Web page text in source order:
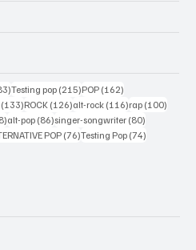
283 posts
Testing pop (215)215 posts
POP (162)
(133)133 posts
ROCK (126)126 posts
alt-rock (116)116 posts
rap (100)
88 posts
alt-pop (86)86 posts
singer-songwriter (80)
POP(76)76 posts
Testing Pop (74)